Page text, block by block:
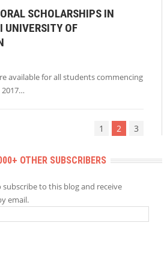
SCHOLARSHIPS IN
UNIVERSITY OF
available for all students commencing
2017…
1 2 3
OTHER SUBSCRIBERS
to this blog and receive
email.